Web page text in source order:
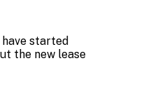
started
the new lease